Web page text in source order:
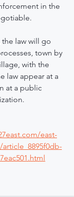
in the
law will go
town by
with the
law appear at a
at a public
east-